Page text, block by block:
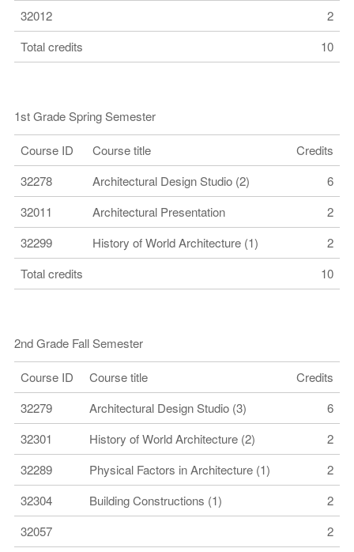
32012
2
Total credits
10
1st Grade Spring Semester
Course ID Course title
Credits
32278
Architectural Design Studio (2)
6
32011
Architectural Presentation
2
32299
History of World Architecture (1)
2
Total credits
10
2nd Grade Fall Semester
Course ID Course title
Credits
32279
Architectural Design Studio (3)
6
32301
History of World Architecture (2)
2
32289
Physical Factors in Architecture (1)
2
32304
Building Constructions (1)
2
32057
2